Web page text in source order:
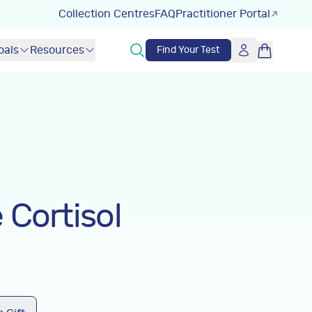
Collection CentresFAQPractitioner Portal
Resources Find Your Test
Cortisol